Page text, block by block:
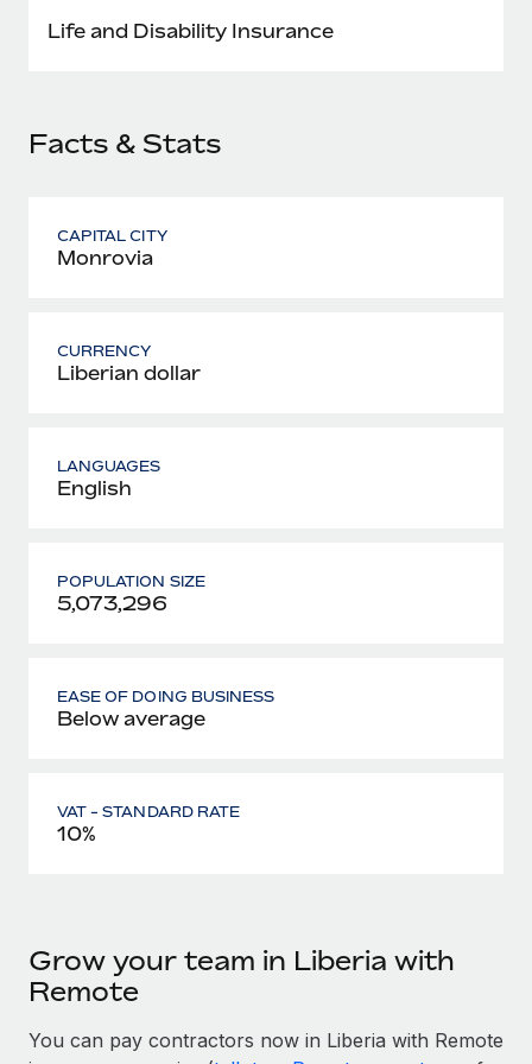
six-month project with a dedicated team....
Life and Disability Insurance
Facts & Stats
CAPITAL CITY
Monrovia
CURRENCY
Liberian dollar
LANGUAGES
English
POPULATION SIZE
5,073,296
EASE OF DOING BUSINESS
Below average
VAT - STANDARD RATE
10%
Grow your team in Liberia with
Remote
You can pay contractors now in Liberia with Remote